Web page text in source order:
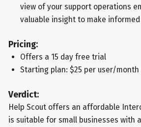
view of your support operations
valuable insight to make
Pricing:
Offers a 15 day free trial
Starting plan: $25 per user/month
Verdict:
Help Scout offers an affordable
is suitable for small businesses with